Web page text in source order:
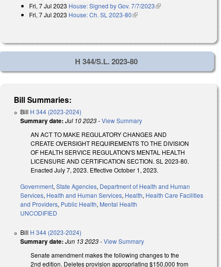
Fri, 7 Jul 2023 House: Signed by Gov. 7/7/2023(link is external)
Fri, 7 Jul 2023 House: Ch. SL 2023-80(link is external)
H 344/S.L. 2023-80
Bill Summaries:
Bill H 344 (2023-2024)
Summary date: Jul 10 2023-View Summary
AN ACT TO MAKE REGULATORY CHANGES AND
CREATE OVERSIGHT REQUIREMENTS TO THE DIVISION
OF HEALTH SERVICE REGULATION'S MENTAL HEALTH
LICENSURE AND CERTIFICATION SECTION. SL 2023-80.
Enacted July 7, 2023. Effective October 1, 2023.
Government, State Agencies, Department of Health and Human
Services, Health and Human Services, Health, Health Care Facilities
and Providers, Public Health, Mental Health
UNCODIFIED
Bill H 344 (2023-2024)
Summary date: Jun 13 2023-View Summary
Senate amendment makes the following changes to the
2nd edition. Deletes provision appropriating $150,000 from